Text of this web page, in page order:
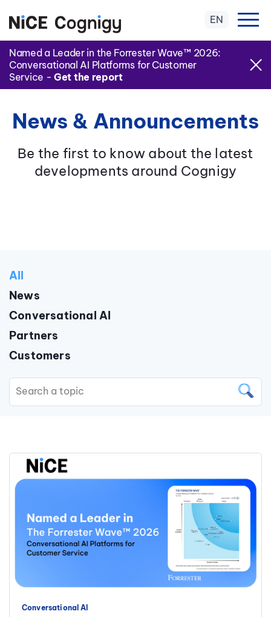
Named a Leader in the Forrester Wave™ 2026:
Conversational AI Platforms for Customer
Service - Get the report
EN
News & Announcements
Be the first to know about the latest
developments around Cognigy
All
News
Conversational AI
Partners
Customers
This is a search field with an
Conversational AI